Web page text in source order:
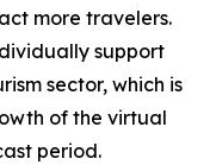
more travelers.
support
sector, which is
of the virtual
period.